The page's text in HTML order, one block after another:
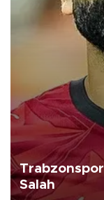
Salah